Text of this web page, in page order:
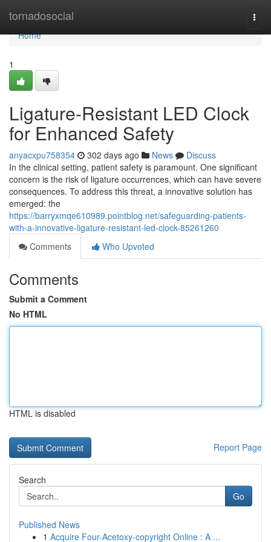
tornadosocial
Home
Home
1
Ligature-Resistant LED Clock
for Enhanced Safety
anyacxpu758354 302 days ago News
Discuss
In the clinical setting, patient safety is paramount. One significant
concern is the risk of ligature occurrences, which can have severe
consequences. To address this threat, a innovative solution has
emerged: the
https://barryxmqe610989.pointblog.net/safeguarding-patients-
with-a-innovative-ligature-resistant-led-clock-85261260
Comments
Who Upvoted
Comments
Submit a Comment
No HTML
HTML is disabled
Report Page
Search
Go
Published News
1 Acquire Four-Acetoxy-copyright Online : A ...